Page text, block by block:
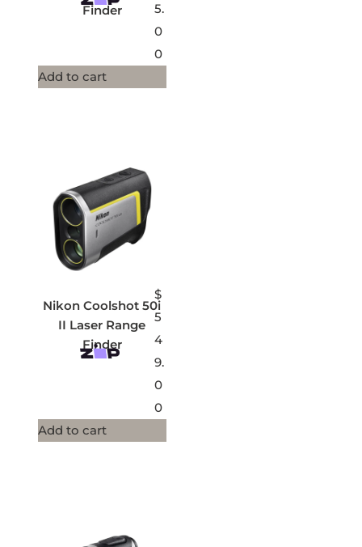
Finder
5.
0
0
Add to cart
Nikon Coolshot 50i
II Laser Range
Finder
$
5
4
9.
0
0
Add to cart